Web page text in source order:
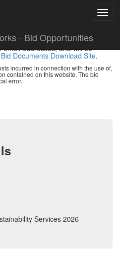
- Bid Opportunities
below is a summary of
changes will be distributed by
addresses, and will be
Documents Download Site.
incurred in connection with the use of,
contained on this website. The bid
error.
Services 2026